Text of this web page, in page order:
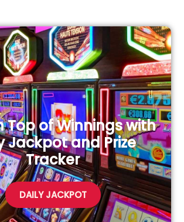
Top of Winnings with
Jackpot and Prize
Tracker
DAILY JACKPOT